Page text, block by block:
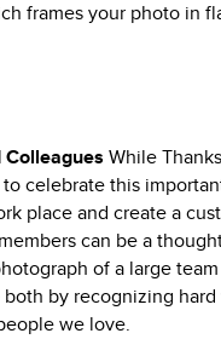
frames your photo in
While
celebrate this
place and create a
can be a
of a large
by recognizing
we love.